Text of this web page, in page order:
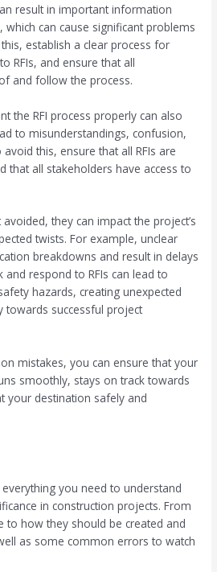
result in important information
can cause significant problems
establish a clear process for
RFIs, and ensure that all
and follow the process.
the RFI process properly can also
to misunderstandings, confusion,
this, ensure that all RFIs are
that all stakeholders have access to
they can impact the project’s
twists. For example, unclear
breakdowns and result in delays
respond to RFIs can lead to
hazards, creating unexpected
towards successful project
mistakes, you can ensure that your
smoothly, stays on track towards
your destination safely and
you need to understand
in construction projects. From
to how they should be created and
as some common errors to watch